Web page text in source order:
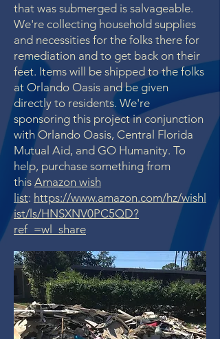
that was submerged is salvageable.
We're collecting household supplies
and necessities for the folks there for
remediation and to get back on their
feet. Items will be shipped to the folks
at Orlando Oasis and be given
directly to residents. We're
sponsoring this project in conjunction
with Orlando Oasis, Central Florida
Mutual Aid, and GO Humanity. To
help, purchase something from
this Amazon wish
list: https://www.amazon.com/hz/wishl
ist/ls/HNSXNV0PC5QD?
ref_=wl_share